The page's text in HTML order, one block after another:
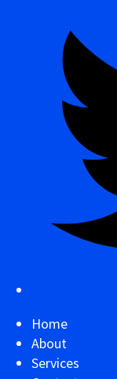
Home
About
Services